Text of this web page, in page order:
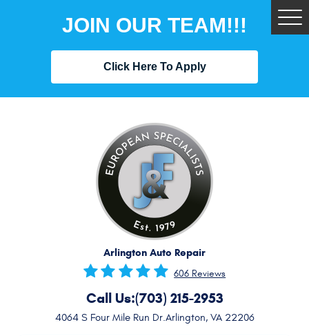
JOIN OUR TEAM!!!
Click Here To Apply
Arlington Auto Repair
606 Reviews
Call Us:(703) 215-2953
4064 S Four Mile Run Dr.Arlington, VA 22206